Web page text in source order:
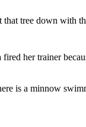
that tree down with
fired her trainer
is a minnow